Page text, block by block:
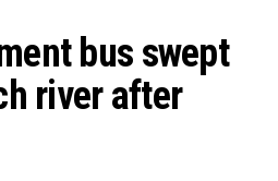
bus swept
river after